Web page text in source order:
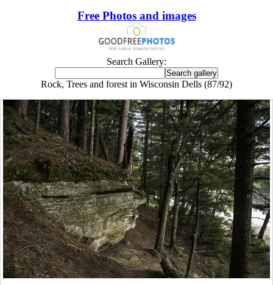
Free Photos and images
Search Gallery:
Rock, Trees and forest in Wisconsin Dells (87/92)